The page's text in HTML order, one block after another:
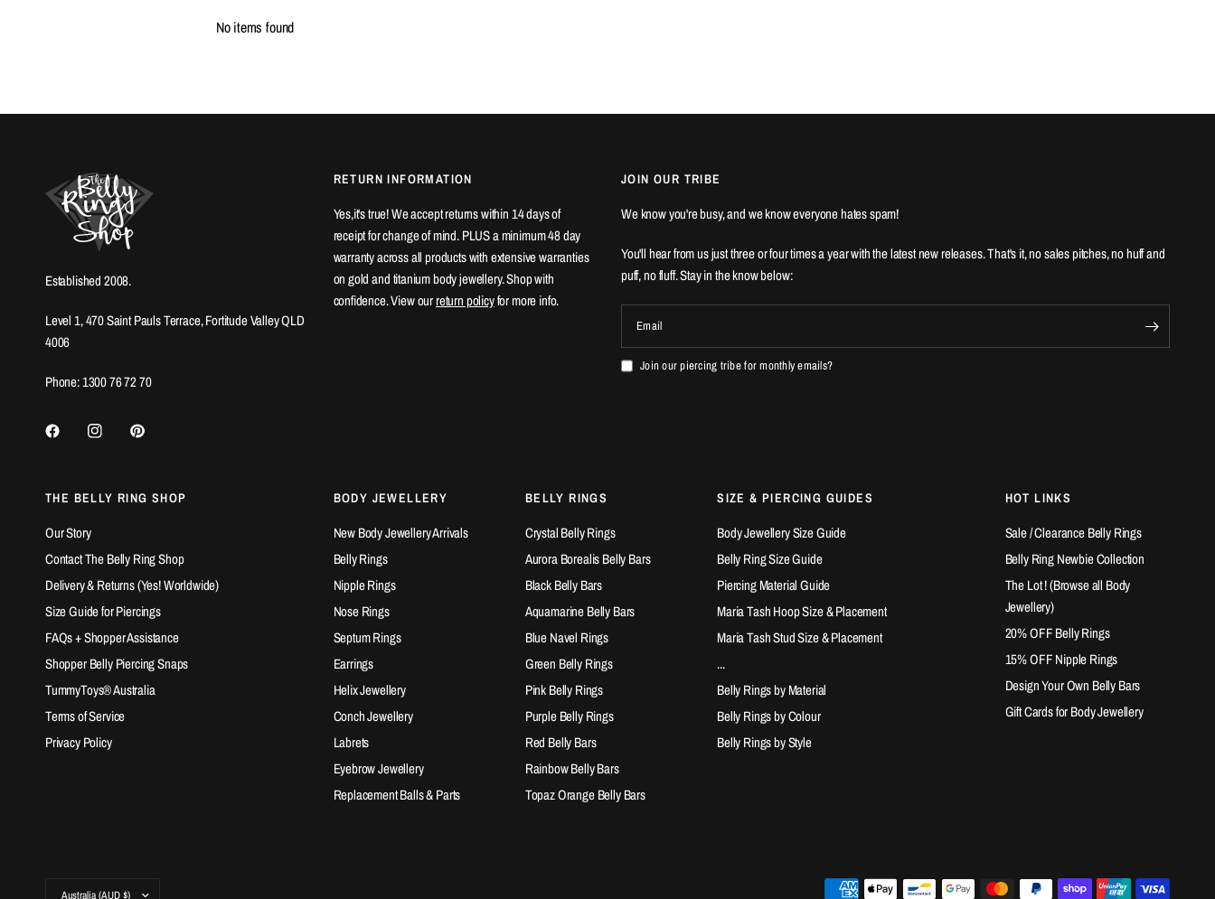
No items found
Established 2008.
Level 1, 470 Saint Pauls Terrace, Fortitude Valley QLD
4006
Phone: 1300 76 72 70
RETURN INFORMATION
Yes,it's true! We accept returns within 14 days of
receipt for change of mind. PLUS a minimum 48 day
warranty across all products with extensive warranties
on gold and titanium body jewellery. Shop with
confidence. View ourreturn policyfor more info.
JOIN OUR TRIBE
We know you're busy, and we know everyone hates spam!
You'll hear from us just three or four times a year with the latest new releases. That's it, no sales pitches, no huff and
puff, no fluff. Stay in the know below:
Email
Join our piercing tribe for monthly emails?
THE BELLY RING SHOP
Our Story
Contact The Belly Ring Shop
Delivery & Returns (Yes! Worldwide)
Size Guide for Piercings
FAQs + Shopper Assistance
Shopper Belly Piercing Snaps
TummyToys® Australia
Terms of Service
Privacy Policy
BODY JEWELLERY
New Body Jewellery Arrivals
Belly Rings
Nipple Rings
Nose Rings
Septum Rings
Earrings
Helix Jewellery
Conch Jewellery
Labrets
Eyebrow Jewellery
Replacement Balls & Parts
BELLY RINGS
Crystal Belly Rings
Aurora Borealis Belly Bars
Black Belly Bars
Aquamarine Belly Bars
Blue Navel Rings
Green Belly Rings
Pink Belly Rings
Purple Belly Rings
Red Belly Bars
Rainbow Belly Bars
Topaz Orange Belly Bars
SIZE & PIERCING GUIDES
Body Jewellery Size Guide
Belly Ring Size Guide
Piercing Material Guide
Maria Tash Hoop Size & Placement
Maria Tash Stud Size & Placement
...
Belly Rings by Material
Belly Rings by Colour
Belly Rings by Style
HOT LINKS
Sale / Clearance Belly Rings
Belly Ring Newbie Collection
The Lot ! (Browse all Body
Jewellery)
20% OFF Belly Rings
15% OFF Nipple Rings
Design Your Own Belly Bars
Gift Cards for Body Jewellery